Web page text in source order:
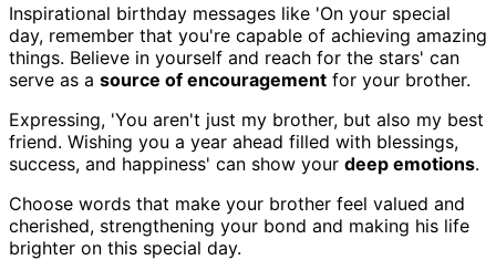
Inspirational birthday messages like 'On your special
day, remember that you're capable of achieving amazing
things. Believe in yourself and reach for the stars' can
serve as a source of encouragement for your brother.
Expressing, 'You aren't just my brother, but also my best
friend. Wishing you a year ahead filled with blessings,
success, and happiness' can show your deep emotions.
Choose words that make your brother feel valued and
cherished, strengthening your bond and making his life
brighter on this special day.